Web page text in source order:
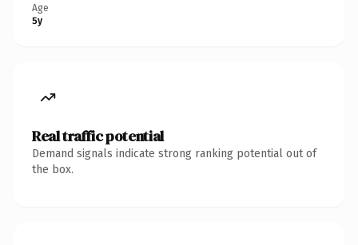
Age
5y
Real traffic potential
Demand signals indicate strong ranking potential out of
the box.